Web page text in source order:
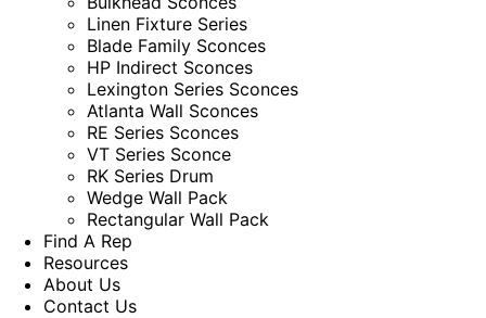
Linen Fixture Series
Blade Family Sconces
HP Indirect Sconces
Lexington Series Sconces
Atlanta Wall Sconces
RE Series Sconces
VT Series Sconce
RK Series Drum
Wedge Wall Pack
Rectangular Wall Pack
Find A Rep
Resources
About Us
Contact Us